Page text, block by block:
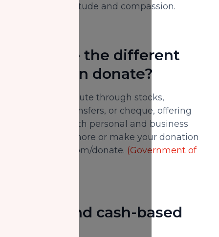
to express gratitude and compassion.
What are the different
ways I can donate?
You can contribute through stocks,
securities, e-transfers, or cheque, offering
flexibility for both personal and business
donors. Learn more or make your donation
at nzfcanada.com/donate. (Government of
Digital and cash-based